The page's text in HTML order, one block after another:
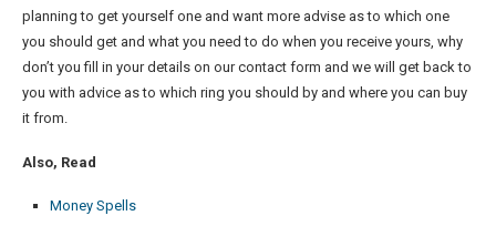
planning to get yourself one and want more advise as to which one
you should get and what you need to do when you receive yours, why
don’t you fill in your details on our contact form and we will get back to
you with advice as to which ring you should by and where you can buy
it from.
Also, Read
Money Spells